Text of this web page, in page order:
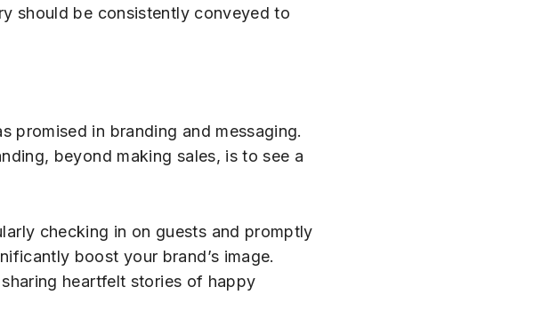
should be consistently conveyed to
promised in branding and messaging.
beyond making sales, is to see a
checking in on guests and promptly
boost your brand’s image.
heartfelt stories of happy